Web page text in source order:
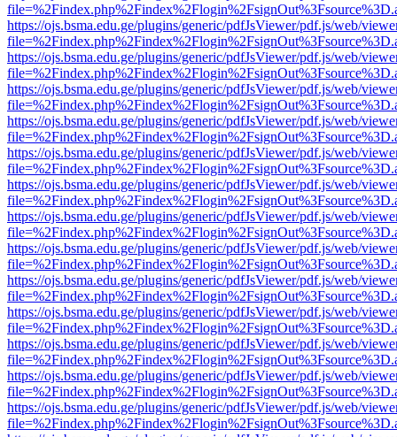
https://ojs.bsma.edu.ge/plugins/generic/pdfJsViewer/pdf.js/web/
https://ojs.bsma.edu.ge/plugins/generic/pdfJsViewer/pdf.js/web/
https://ojs.bsma.edu.ge/plugins/generic/pdfJsViewer/pdf.js/web/
https://ojs.bsma.edu.ge/plugins/generic/pdfJsViewer/pdf.js/web/
https://ojs.bsma.edu.ge/plugins/generic/pdfJsViewer/pdf.js/web/
https://ojs.bsma.edu.ge/plugins/generic/pdfJsViewer/pdf.js/web/
https://ojs.bsma.edu.ge/plugins/generic/pdfJsViewer/pdf.js/web/
https://ojs.bsma.edu.ge/plugins/generic/pdfJsViewer/pdf.js/web/
https://ojs.bsma.edu.ge/plugins/generic/pdfJsViewer/pdf.js/web/
https://ojs.bsma.edu.ge/plugins/generic/pdfJsViewer/pdf.js/web/
https://ojs.bsma.edu.ge/plugins/generic/pdfJsViewer/pdf.js/web/
https://ojs.bsma.edu.ge/plugins/generic/pdfJsViewer/pdf.js/web/
https://ojs.bsma.edu.ge/plugins/generic/pdfJsViewer/pdf.js/web/